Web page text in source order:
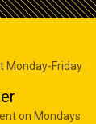
Monday-Friday
on Mondays